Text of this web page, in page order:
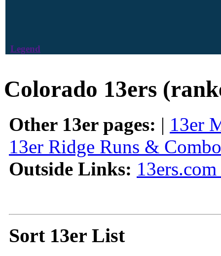
Legend
Colorado 13ers
Other 13er pages: | 13er
13er Ridge Runs &
Outside Links:
Sort 13er List